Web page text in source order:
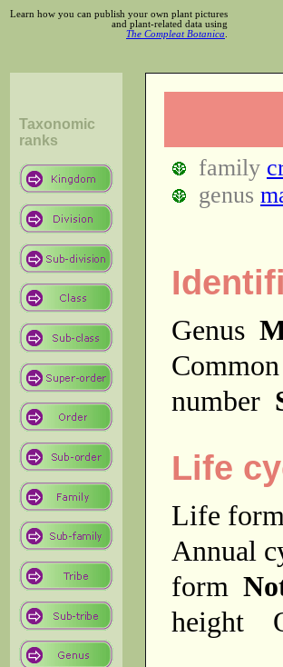
Learn how you can publish your own plant pictures
and plant-related data using
The Compleat Botanica
Taxonomic
ranks
family
genus
Genus
number
Life
Life form
Annual
form
height